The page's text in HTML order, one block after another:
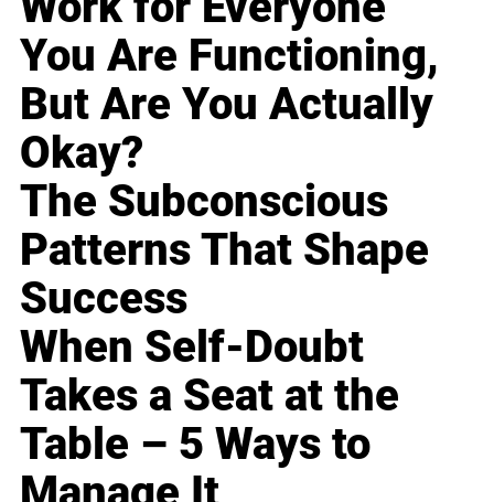
You Are Functioning,
But Are You Actually
Okay?
The Subconscious
Patterns That Shape
Success
When Self-Doubt
Takes a Seat at the
Table – 5 Ways to